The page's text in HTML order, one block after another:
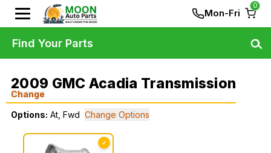
Mon-Fri
0
2009 GMC Acadia Transmission
Change
Options: At, Fwd Change Options
✓
Find Your Parts